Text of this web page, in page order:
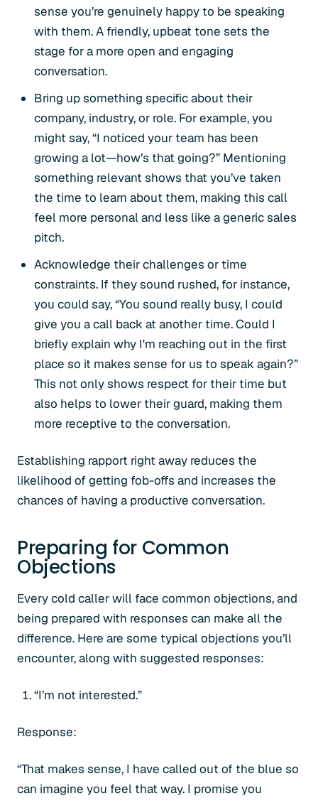
sense you’re genuinely happy to be speaking
with them. A friendly, upbeat tone sets the
stage for a more open and engaging
conversation.
Bring up something specific about their
company, industry, or role. For example, you
might say, “I noticed your team has been
growing a lot—how’s that going?” Mentioning
something relevant shows that you’ve taken
the time to learn about them, making this call
feel more personal and less like a generic sales
pitch.
Acknowledge their challenges or time
constraints. If they sound rushed, for instance,
you could say, “You sound really busy, I could
give you a call back at another time. Could I
briefly explain why I'm reaching out in the first
place so it makes sense for us to speak again?”
This not only shows respect for their time but
also helps to lower their guard, making them
more receptive to the conversation.
Establishing rapport right away reduces the
likelihood of getting fob-offs and increases the
chances of having a productive conversation.
Preparing for Common
Objections
Every cold caller will face common objections, and
being prepared with responses can make all the
difference. Here are some typical objections you’ll
encounter, along with suggested responses:
“I’m not interested.”
Response:
“That makes sense, I have called out of the blue so
can imagine you feel that way. I promise you